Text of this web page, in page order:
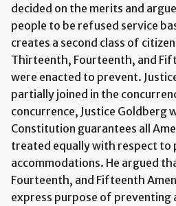
decided on the merits and
people to be refused service
creates a second class of
Thirteenth, Fourteenth, and
were enacted to prevent.
partially joined in the
concurrence, Justice Goldberg
Constitution guarantees all
treated equally with respect to
accommodations. He argued
Fourteenth, and Fifteenth
express purpose of preventing